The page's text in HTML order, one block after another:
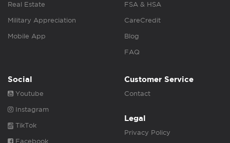
Real Estate
Military Appreciation
Mobile App
FSA & HSA
CareCredit
Blog
FAQ
Social
Youtube
Instagram
TikTok
Facebook
Customer Service
Contact
Legal
Privacy Policy